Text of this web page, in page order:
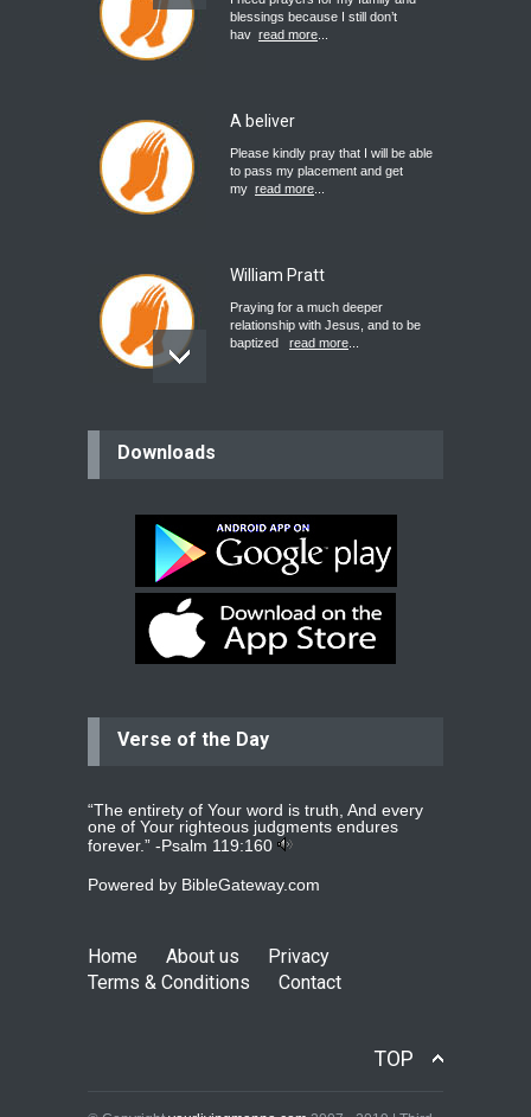
blessings because I still don’t
hav read more
A beliver
Please kindly pray that I will be able
to pass my placement and get
my read more
William Pratt
Praying for a much deeper
relationship with Jesus, and to be
baptized
read more
Bev
Dear praying family I have been
praying for my two adult sons for
year read more...
Ejacob
whomever read more ...
Jolly
read more...
Downloads
Verse of the Day
“The entirety of Your word is truth, And every
one of Your righteous judgments endures
forever.” -Psalm 119:160
Powered by BibleGateway.com
Home About us
Privacy
Terms & Conditions
Contact
TOP